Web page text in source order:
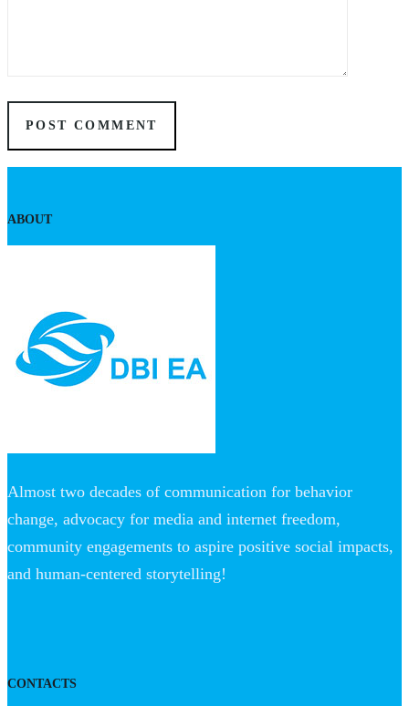
ABOUT
Almost two decades of communication for behavior
change, advocacy for media and internet freedom,
community engagements to aspire positive social impacts,
and human-centered storytelling!
CONTACTS